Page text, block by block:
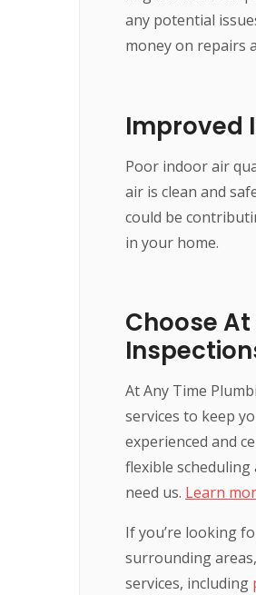
any potential
money on repairs
Improved
Poor indoor air
air is clean and
could be
in your home.
Choose
At Any Time
services to keep
experienced and
flexible scheduling
need us. Learn
If you’re looking
surrounding
services, including